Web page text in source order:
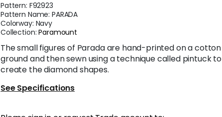
Pattern: F92923
Pattern Name:PARADA
Colorway: Navy
Collection:Paramount
The small figures of Parada are hand-printed on a cotton
ground and then sewn using a technique called pintuck to
create the diamond shapes.
See Specifications